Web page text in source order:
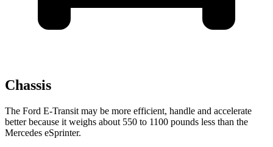
Chassis
The Ford E-Transit may be more efficient, handle and accelerate
better because it weighs about 550 to 1100 pounds less than the
Mercedes eSprinter.